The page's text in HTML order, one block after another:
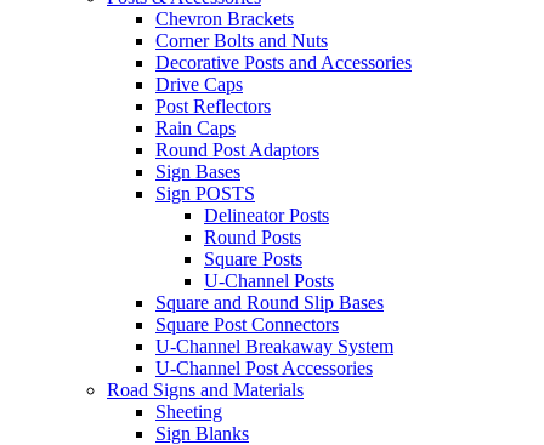
Chevron Brackets
Corner Bolts and Nuts
Decorative Posts and Accessories
Drive Caps
Post Reflectors
Rain Caps
Round Post Adaptors
Sign Bases
Sign POSTS
Delineator Posts
Round Posts
Square Posts
U-Channel Posts
Square and Round Slip Bases
Square Post Connectors
U-Channel Breakaway System
U-Channel Post Accessories
Road Signs and Materials
Sheeting
Sign Blanks